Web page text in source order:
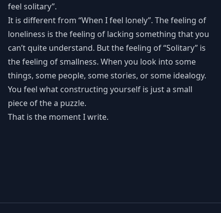
feel solitary”.
It is different from “When I feel lonely”. The feeling of
loneliness is the feeling of lacking something that you
can’t quite understand. But the feeling of “Solitary” is
the feeling of smallness. When you look into some
things, some people, some stories, or some idealogy.
You feel what constructing yourself is just a small
piece of the a puzzle.
That is the moment I write.